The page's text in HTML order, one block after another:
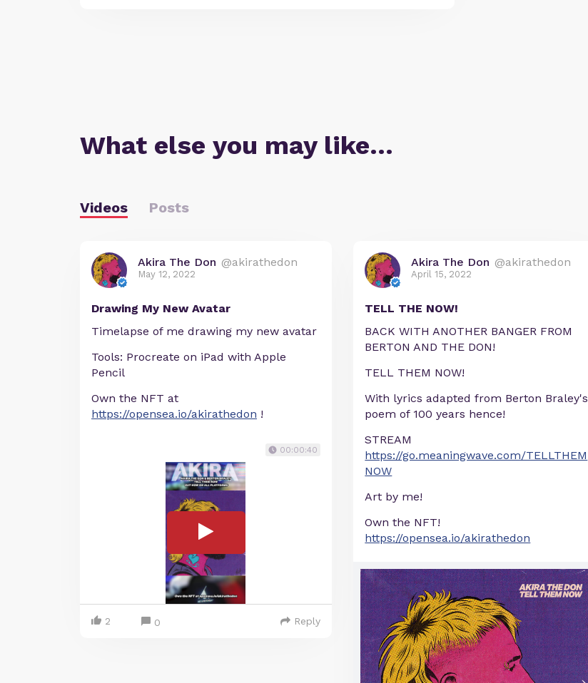
What else you may like…
Videos Posts
Akira The Don @akirathedon
May 12, 2022
Drawing My New Avatar
Timelapse of me drawing my new avatar
Tools: Procreate on iPad with Apple
Pencil
Own the NFT at
https://opensea.io/akirathedon !
00:00:40
2 0 Reply
Akira The Don @akirathedon
April 15, 2022
TELL THE NOW!
BACK WITH ANOTHER BANGER FROM
BERTON AND THE DON!
TELL THEM NOW!
With lyrics adapted from Berton Braley's
poem of 100 years hence!
STREAM
https://go.meaningwave.com/TELLTHEM
NOW
Art by me!
Own the NFT!
https://opensea.io/akirathedon